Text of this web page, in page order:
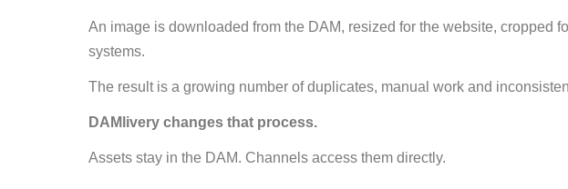
An image is downloaded from the DAM, resized for the website, cropped
systems.
The result is a growing number of duplicates, manual work and
DAMlivery changes that process.
Assets stay in the DAM. Channels access them directly.